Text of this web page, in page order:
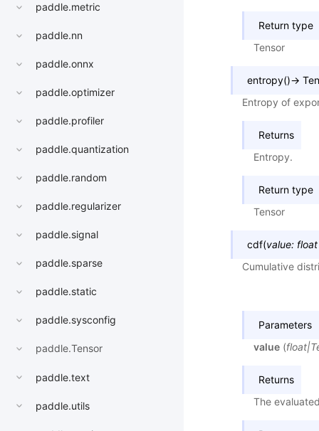
paddle.metric
paddle.nn
paddle.onnx
paddle.optimizer
paddle.profiler
paddle.quantization
paddle.random
paddle.regularizer
paddle.signal
paddle.sparse
paddle.static
paddle.sysconfig
paddle.Tensor
paddle.text
paddle.utils
Return type
Tensor
entropy()→
Entropy of
Returns
Entropy.
Return type
Tensor
cdf(value: float
Cumulative
Parameters
value (float|
Returns
The